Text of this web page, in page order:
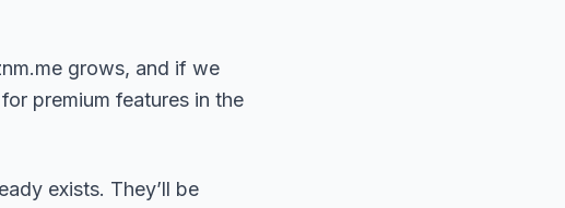
grows, and if we
premium features in the
exists. They’ll be